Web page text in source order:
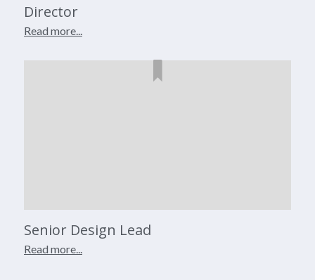
Director
Read more...
Senior Design Lead
Read more...